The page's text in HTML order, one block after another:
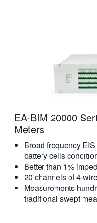
EA-BIM 20000
Meters​
Broad frequency
battery cells
Better than 1%
20 channels of 4-
Measurements
traditional swept